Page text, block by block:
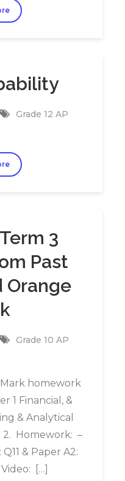
Grade 12 AP
3
Past
Orange
Grade 10 AP
homework
1 Financial, &
& Analytical
2. Homework: –
& Paper A2:
Video: […]